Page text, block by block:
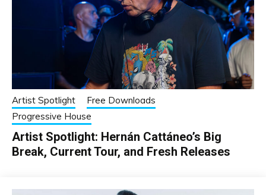
Artist Spotlight
Free Downloads
Progressive House
Artist Spotlight: Hernán Cattáneo’s Big
Break, Current Tour, and Fresh Releases